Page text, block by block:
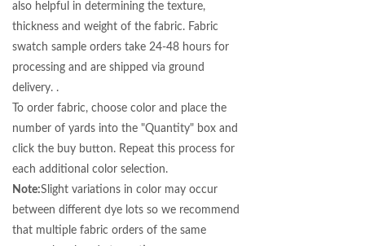
also helpful in determining the texture,
thickness and weight of the fabric. Fabric
swatch sample orders take 24-48 hours for
processing and are shipped via ground
delivery. .
To order fabric, choose color and place the
number of yards into the "Quantity" box and
click the buy button. Repeat this process for
each additional color selection.
Note:Slight variations in color may occur
between different dye lots so we recommend
that multiple fabric orders of the same